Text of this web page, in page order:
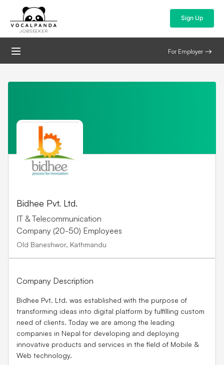
JOBSEEKER
Sign Up
For Employer
Bidhee Pvt. Ltd.
IT & Telecommunication
Company (20-50) Employees
Old Baneshwor, Kathmandu
Company Description
Bidhee Pvt. Ltd. was established with the purpose of
transforming ideas into digital platform by fulfilling custom
need of clients. Today we are among the leading
companies in Nepal for developing and deploying
innovative products and services in the field of Mobile &
Web technology.